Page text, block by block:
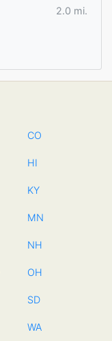
2.0 mi.
CO
HI
KY
MN
NH
OH
SD
WA